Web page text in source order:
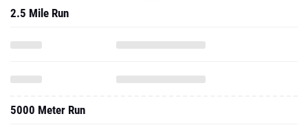
2.5 Mile Run
5000 Meter Run